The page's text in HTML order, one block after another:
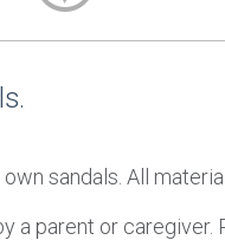
sandals. All
a parent or caregiver.